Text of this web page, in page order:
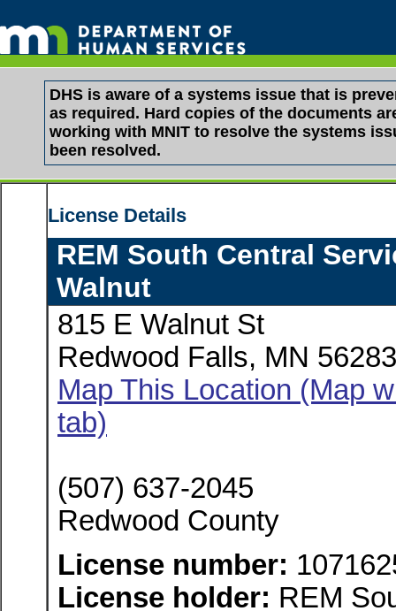
DHS is aware of a systems issue that is
as required. Hard copies of the documents
working with MNIT to resolve the systems
been resolved.
License Details
REM South Central
Walnut
815 E Walnut St
Redwood Falls, MN 56283
Map This Location (Map
tab)
(507) 637-2045
Redwood County
License number:
License holder: REM